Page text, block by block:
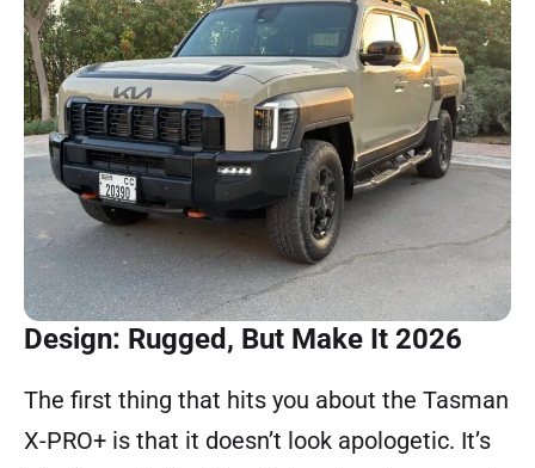
Design: Rugged, But Make It 2026
The first thing that hits you about the Tasman
X-PRO+ is that it doesn’t look apologetic. It’s